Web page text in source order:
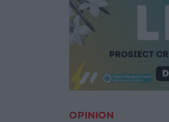
OPINION